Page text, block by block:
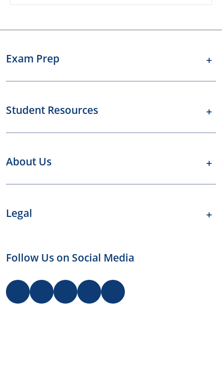
Exam Prep
Student Resources
About Us
Legal
Follow Us on Social Media